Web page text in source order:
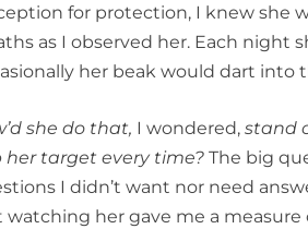
for protection, I knew she
as I observed her. Each night
her beak would dart into
she do that, I wondered,stand
her target every time? The big
I didn’t want nor need
watching her gave me a measure